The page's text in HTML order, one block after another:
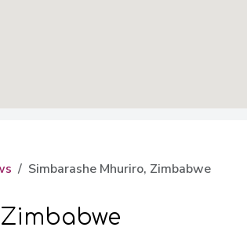
Simbarashe Mhuriro, Zimbabwe